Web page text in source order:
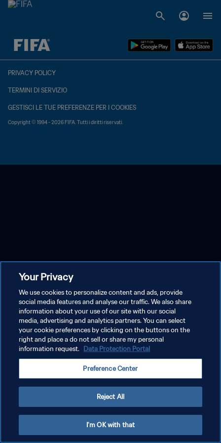
TBD contro TBD
PRIVACY POLICY
TERMINI DI SERVIZIO
GESTISCI LE TUE PREFERENZE PER I COOKIES
Copyright © 1994 - 2026 FIFA. Tutti i diritti riservati.
Your Privacy
We use cookies to personalize content and ads, provide
social media features and analyse our traffic. We also share
information about your use of our site with our social
media, advertising and analytics partners. You can select
your cookie preferences by clicking on the buttons on the
right and place a do not sell or share my personal
information request. Data Protection Portal
Preference Center
Reject All
I'm OK with that